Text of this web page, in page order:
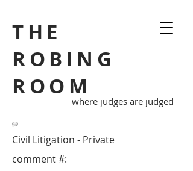
THE
ROBING
ROOM
where judges are judged
Civil Litigation - Private
comment #: